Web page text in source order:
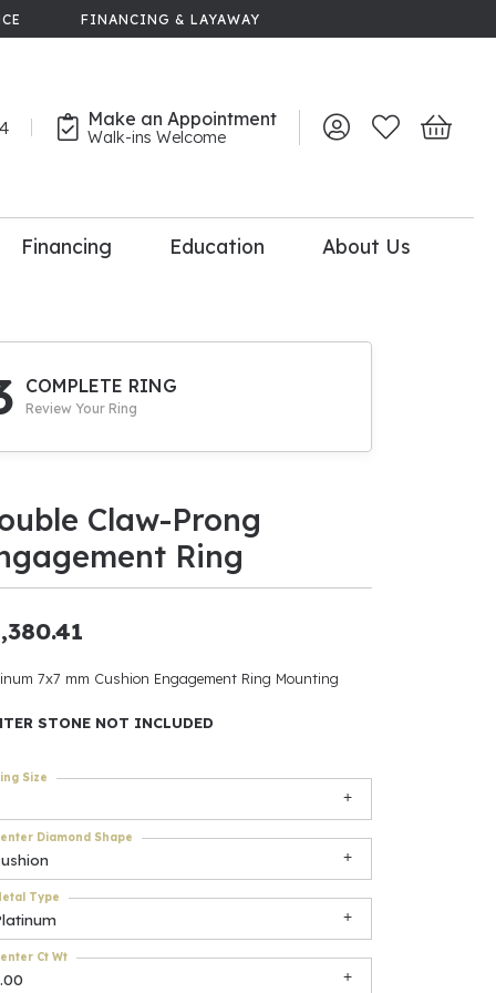
FINANCING & LAYAWAY
Make an Appointment
Walk-ins Welcome Toggle My Account
Toggle My
Toggle
Upgrade
Be
Accessories
$500
Financing Education About Us
COMPLETE RING
Review Your Ring
Claw-Prong
Ring
7x7 mm Cushion Engagement Ring Mounting
STONE NOT INCLUDED
Size
Diamond Shape
Type
Ct Wt